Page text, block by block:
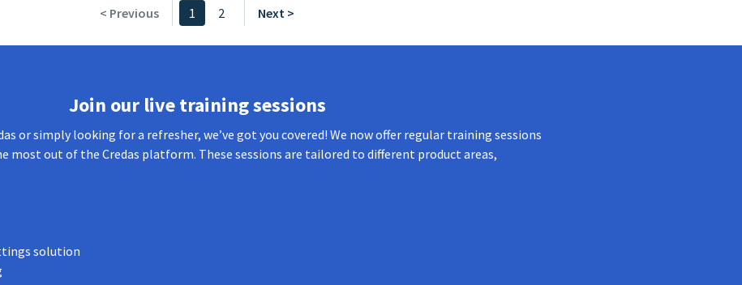
< Previous 1 2 Next >
Join our live training sessions
or simply looking for a refresher, we’ve got you covered! We now offer regular training sessions
most out of the Credas platform. These sessions are tailored to different product areas,
solution